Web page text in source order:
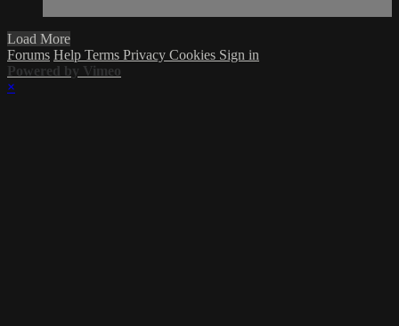
Load More
Forums Help Terms Privacy Cookies Sign in
Powered by Vimeo
×